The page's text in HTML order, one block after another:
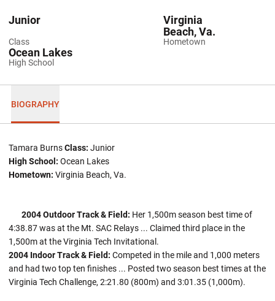
Class
Junior
Hometown
Virginia
Beach, Va.
High School
Ocean Lakes
BIOGRAPHY
Tamara BurnsClass: Junior
High School: Ocean Lakes
Hometown: Virginia Beach, Va.
2004 Outdoor Track & Field: Her 1,500m season best time of
4:38.87 was at the Mt. SAC Relays ... Claimed third place in the
1,500m at the Virginia Tech Invitational.
2004 Indoor Track & Field: Competed in the mile and 1,000 meters
and had two top ten finishes ... Posted two season best times at the
Virginia Tech Challenge, 2:21.80 (800m) and 3:01.35 (1,000m).